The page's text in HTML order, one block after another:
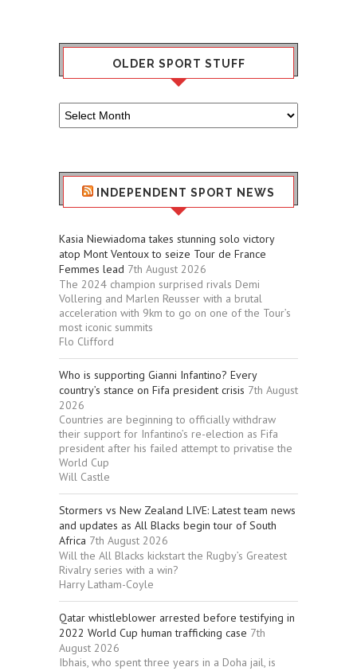
OLDER SPORT STUFF
Older
Sport
INDEPENDENT SPORT NEWS
Kasia Niewiadoma takes stunning solo victory
atop Mont Ventoux to seize Tour de France
Femmes lead 7th August 2026
The 2024 champion surprised rivals Demi
Vollering and Marlen Reusser with a brutal
acceleration with 9km to go on one of the Tour’s
most iconic summits
Flo Clifford
Who is supporting Gianni Infantino? Every
country’s stance on Fifa president crisis 7th August
2026
Countries are beginning to officially withdraw
their support for Infantino’s re-election as Fifa
president after his failed attempt to privatise the
World Cup
Will Castle
Stormers vs New Zealand LIVE: Latest team news
and updates as All Blacks begin tour of South
Africa 7th August 2026
Will the All Blacks kickstart the Rugby’s Greatest
Rivalry series with a win?
Harry Latham-Coyle
Qatar whistleblower arrested before testifying in
2022 World Cup human trafficking case 7th
August 2026
Ibhais, who spent three years in a Doha jail, is